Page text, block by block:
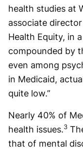
health studies at
associate
Health Equity, in
compounded by
even among
in Medicaid,
quite low.”
Nearly 40% of
health issues.3
that of mental